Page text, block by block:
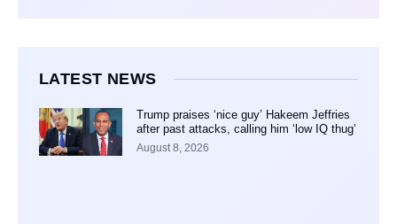
LATEST NEWS
Trump praises ‘nice guy’ Hakeem Jeffries
after past attacks, calling him ‘low IQ thug’
August 8, 2026